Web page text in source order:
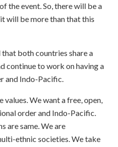
the event. So, there will be a
will be more than that this
both countries share a
continue to work on having a
and Indo-Pacific.
values. We want a free, open,
order and Indo-Pacific.
are same. We are
ethnic societies. We take